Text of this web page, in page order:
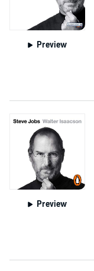
Preview
Preview